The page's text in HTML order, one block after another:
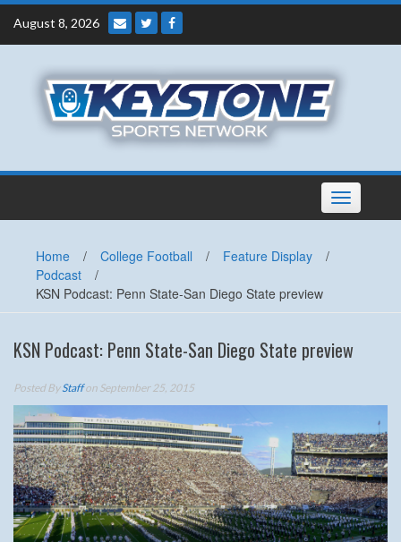
Skip
content
August 8, 2026
Toggle
navigation
Home / College Football / Feature Display
/
Podcast
/
KSN Podcast: Penn State-San Diego State preview
KSN Podcast: Penn State-San Diego State preview
Posted ByStaffon September 25, 2015